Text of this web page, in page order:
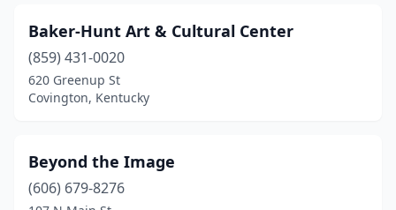
Baker-Hunt Art & Cultural Center
(859) 431-0020
620 Greenup St
Covington, Kentucky
Beyond the Image
(606) 679-8276